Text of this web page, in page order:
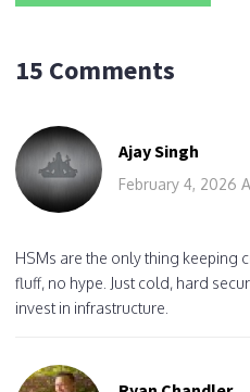
15 Comments
Ajay Singh
February 4, 2026
HSMs are the only thing keeping
fluff, no hype. Just cold, hard
invest in infrastructure.